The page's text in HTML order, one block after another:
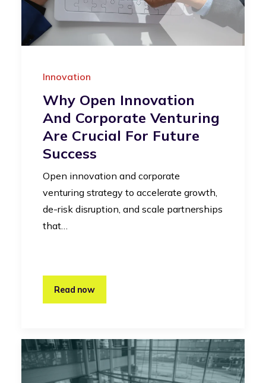
Innovation
Why Open Innovation
And Corporate Venturing
Are Crucial For Future
Success
Open innovation and corporate
venturing strategy to accelerate growth,
de-risk disruption, and scale partnerships
that…
Read now